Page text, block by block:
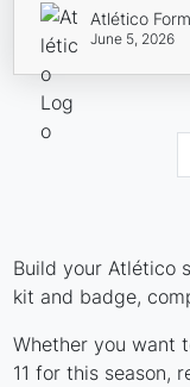
Atlético
June 5, 2026
Build your Atlético
kit and badge,
Whether you want
11 for this season,